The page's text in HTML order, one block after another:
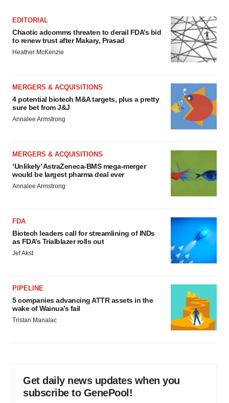
EDITORIAL
Chaotic adcomms threaten to derail FDA’s bid
to renew trust after Makary, Prasad
Heather McKenzie
MERGERS & ACQUISITIONS
4 potential biotech M&A targets, plus a pretty
sure bet from J&J
Annalee Armstrong
MERGERS & ACQUISITIONS
‘Unlikely’ AstraZeneca-BMS mega-merger
would be largest pharma deal ever
Annalee Armstrong
FDA
Biotech leaders call for streamlining of INDs
as FDA’s Trialblazer rolls out
Jef Akst
PIPELINE
5 companies advancing ATTR assets in the
wake of Wainua’s fail
Tristan Manalac
Get daily news updates when you
subscribe to GenePool!